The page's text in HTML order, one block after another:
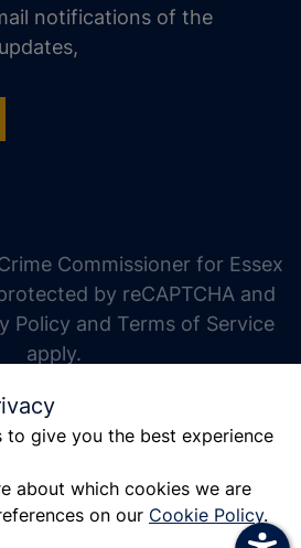
to give you the best experience
about which cookies we are
on our Cookie Policy.
notifications of the
Commissioner for Essex
by reCAPTCHA and
Policy and Terms of Service
apply.
increase line height
decrease line height
gray hues
big cursor
reading guide